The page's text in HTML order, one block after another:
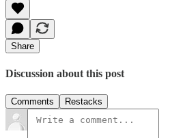
Share
Discussion about this post
Comments Restacks